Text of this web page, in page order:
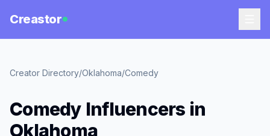
Creastor
Creator Directory/Oklahoma/Comedy
Comedy Influencers in
Oklahoma